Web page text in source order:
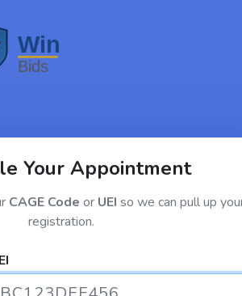
Your Appointment
CAGE Code or UEI so we can pull up
registration.